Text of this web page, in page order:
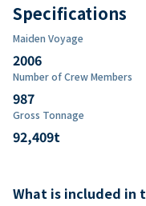
Specifications
Maiden Voyage
2006
Number of Crew Members
987
Gross Tonnage
92,409t
What is included in